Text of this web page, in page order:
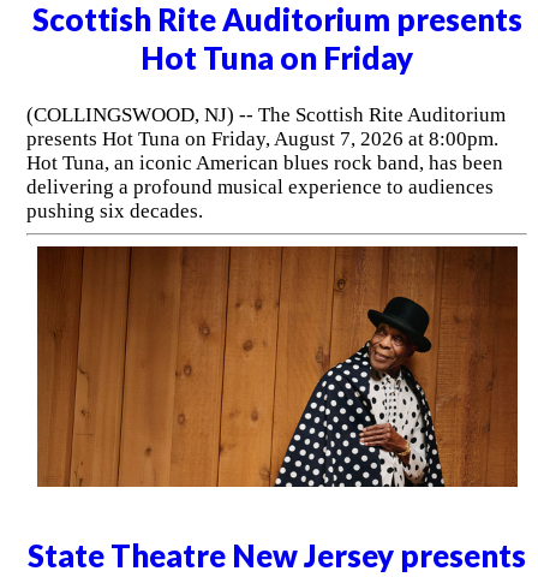
Scottish Rite Auditorium presents
Hot Tuna on Friday
(COLLINGSWOOD, NJ) -- The Scottish Rite Auditorium
presents Hot Tuna on Friday, August 7, 2026 at 8:00pm.
Hot Tuna, an iconic American blues rock band, has been
delivering a profound musical experience to audiences
pushing six decades.
State Theatre New Jersey presents